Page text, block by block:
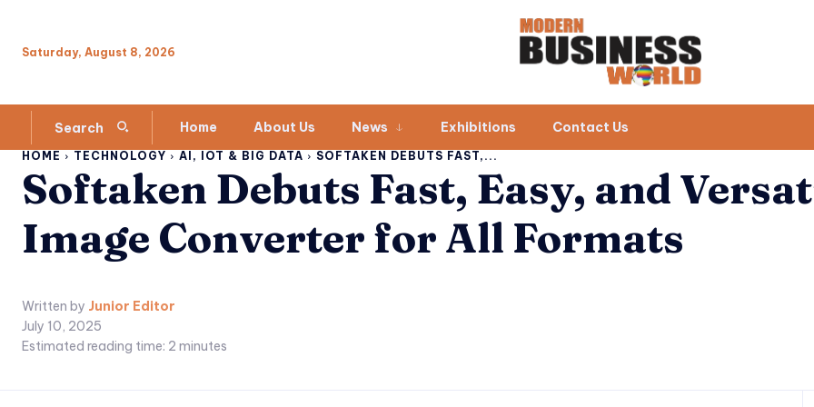
Saturday, August 8, 2026
Search Home About Us News Exhibitions Contact Us
HOME TECHNOLOGY AI, IOT & BIG DATA SOFTAKEN DEBUTS FAST,...
Softaken Debuts Fast, Easy, and
Image Converter for All Formats
Written by Junior Editor
July 10, 2025
Estimated reading time: 2 minutes